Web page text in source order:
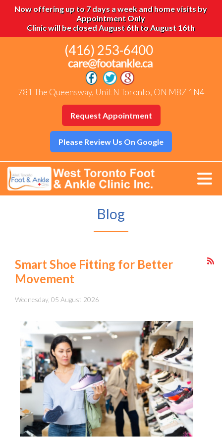
Now offering up to 7 days a week and home visits by
Appointment Only
Clinic will be closed August 6th to August 16th
(416) 253-6400
781 The Queensway, Unit N Toronto, ON M8Z 1N4
Request Appointment
Please Review Us On Google
Blog
Smart Shoe Fitting for Better
Movement
Wednesday, 05 August 2026